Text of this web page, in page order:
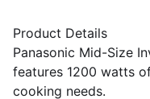
Product Details
Panasonic Mid-Size
features 1200 watts
cooking needs.